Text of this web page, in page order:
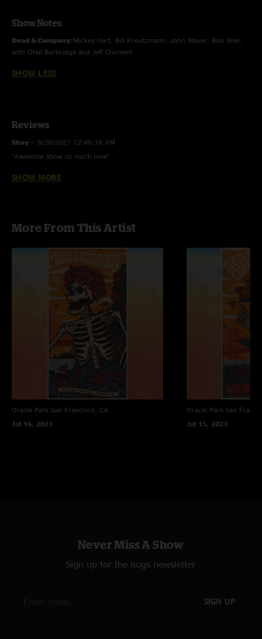
Show Notes
Dead & Company: Mickey Hart, Bill Kreutzmann, John Mayer, Bob Weir,
with Oteil Burbridge and Jeff Chimenti
SHOW LESS
Reviews
Shay — 8/26/2021 12:46:18 AM
"Awesome show so much love"
Og Derp—6/3/2021 4:08:39 AM
"Phenomenal show!! That 2nd set was a doozy ????"
David—8/13/2020 4:49:44 AM
SHOW MORE
More From This Artist
Oracle Park San Francisco, CA
Jul 16, 2023
Oracle Park San
Jul 15, 2023
Never Miss A Show
Sign up for the nugs newsletter
SIGN UP